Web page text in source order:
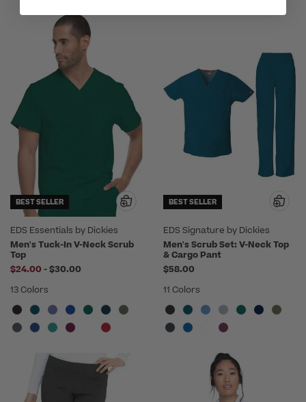
BEST SELLER
EDS Essentials by Dickies
Men's Tuck-In V-Neck Scrub
Top
$24.00 -to
$30.00
13 Colors
BEST SELLER
EDS Signature by Dickies
Men's Scrub Set: V-Neck Top
& Cargo Pant
$58.00
11 Colors